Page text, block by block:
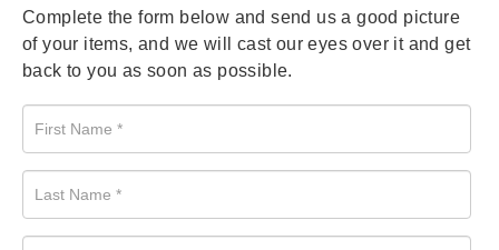
Complete the form below and send us a good picture
of your items, and we will cast our eyes over it and get
back to you as soon as possible.